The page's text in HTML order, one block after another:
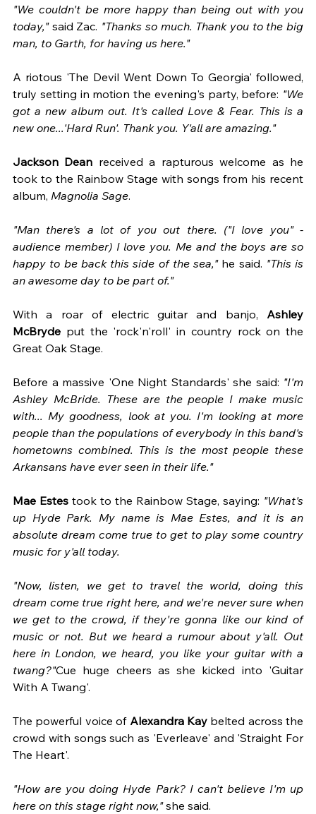
"We couldn't be more happy than being out with you
today," said Zac. "Thanks so much. Thank you to the big
man, to Garth, for having us here."
A riotous 'The Devil Went Down To Georgia' followed,
truly setting in motion the evening's party, before: "We
got a new album out. It's called Love & Fear. This is a
new one...'Hard Run'. Thank you. Y'all are amazing."
Jackson Dean received a rapturous welcome as he
took to the Rainbow Stage with songs from his recent
album, Magnolia Sage.
"Man there's a lot of you out there. ("I love you" -
audience member) I love you. Me and the boys are so
happy to be back this side of the sea," he said. "This is
an awesome day to be part of."
With a roar of electric guitar and banjo, Ashley
McBryde put the 'rock'n'roll' in country rock on the
Great Oak Stage.
Before a massive 'One Night Standards' she said: "I'm
Ashley McBride. These are the people I make music
with... My goodness, look at you. I'm looking at more
people than the populations of everybody in this band's
hometowns combined. This is the most people these
Arkansans have ever seen in their life."
Mae Estes took to the Rainbow Stage, saying: "What's
up Hyde Park. My name is Mae Estes, and it is an
absolute dream come true to get to play some country
music for y'all today.
"Now, listen, we get to travel the world, doing this
dream come true right here, and we're never sure when
we get to the crowd, if they're gonna like our kind of
music or not. But we heard a rumour about y'all. Out
here in London, we heard, you like your guitar with a
twang?"Cue huge cheers as she kicked into 'Guitar
With A Twang'.
The powerful voice of Alexandra Kay belted across the
crowd with songs such as 'Everleave' and 'Straight For
The Heart'.
"How are you doing Hyde Park? I can't believe I'm up
here on this stage right now," she said.